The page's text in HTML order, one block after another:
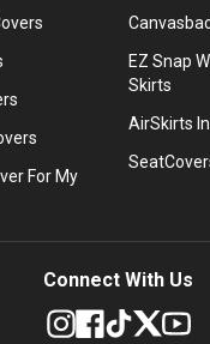
For My
EZ Snap
Skirts
AirSkirts
Connect With Us